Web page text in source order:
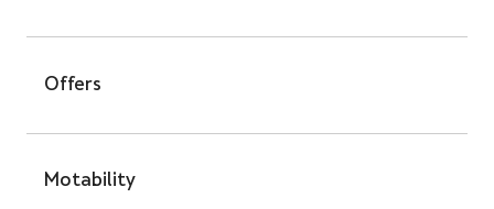
Offers
Motability